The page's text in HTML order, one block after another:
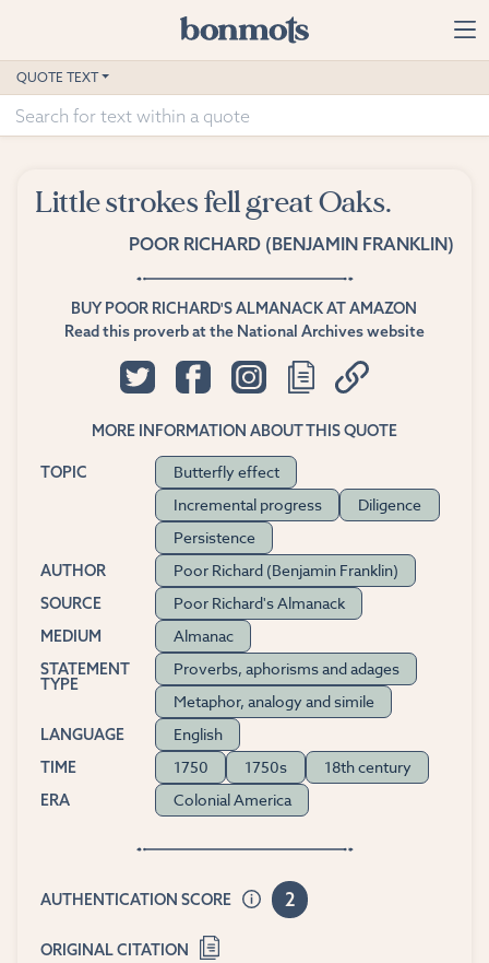
Home
Advanced Search
Contact
QUOTE TEXT
Little strokes fell great Oaks.
POOR RICHARD (BENJAMIN FRANKLIN)
BUY POOR RICHARD'S ALMANACK AT AMAZON
Read this proverb at the National Archives website
MORE INFORMATION ABOUT THIS QUOTE
TOPIC
Butterfly effect
Incremental progress
Diligence
Persistence
AUTHOR Poor Richard (Benjamin Franklin)
SOURCE Poor Richard's Almanack
MEDIUM Almanac
STATEMENT
TYPE
Proverbs, aphorisms and adages
Metaphor, analogy and simile
LANGUAGE English
TIME 1750 1750s 18th century
ERA Colonial America
AUTHENTICATION SCORE 2
ORIGINAL CITATION